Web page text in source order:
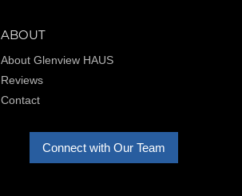
Connect with Our Team
ABOUT
About Glenview HAUS
Reviews
Contact